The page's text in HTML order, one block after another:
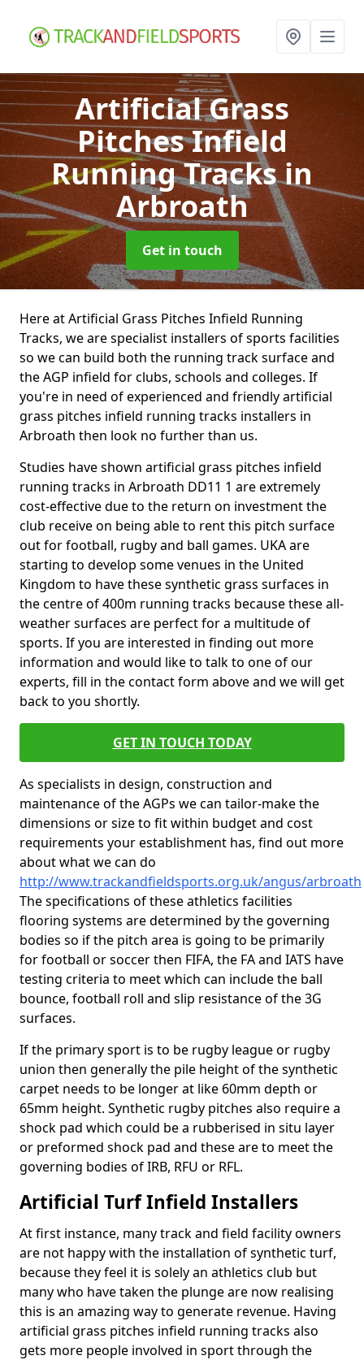
Artificial Grass
Pitches Infield
Running Tracksin
Arbroath
Get in touch
Here at Artificial Grass Pitches Infield Running
Tracks, we are specialist installers of sports facilities
so we can build both the running track surface and
the AGP infield for clubs, schools and colleges. If
you're in need of experienced and friendly artificial
grass pitches infield running tracks installers in
Arbroath then look no further than us.
Studies have shown artificial grass pitches infield
running tracks in Arbroath DD11 1 are extremely
cost-effective due to the return on investment the
club receive on being able to rent this pitch surface
out for football, rugby and ball games. UKA are
starting to develop some venues in the United
Kingdom to have these synthetic grass surfaces in
the centre of 400m running tracks because these all-
weather surfaces are perfect for a multitude of
sports. If you are interested in finding out more
information and would like to talk to one of our
experts, fill in the contact form above and we will get
back to you shortly.
GET IN TOUCH TODAY
As specialists in design, construction and
maintenance of the AGPs we can tailor-make the
dimensions or size to fit within budget and cost
requirements your establishment has, find out more
about what we can do
http://www.trackandfieldsports.org.uk/angus/arbroath
The specifications of these athletics facilities
flooring systems are determined by the governing
bodies so if the pitch area is going to be primarily
for football or soccer then FIFA, the FA and IATS have
testing criteria to meet which can include the ball
bounce, football roll and slip resistance of the 3G
surfaces.
If the primary sport is to be rugby league or rugby
union then generally the pile height of the synthetic
carpet needs to be longer at like 60mm depth or
65mm height. Synthetic rugby pitches also require a
shock pad which could be a rubberised in situ layer
or preformed shock pad and these are to meet the
governing bodies of IRB, RFU or RFL.
Artificial Turf Infield Installers
At first instance, many track and field facility owners
are not happy with the installation of synthetic turf,
because they feel it is solely an athletics club but
many who have taken the plunge are now realising
this is an amazing way to generate revenue. Having
artificial grass pitches infield running tracks also
gets more people involved in sport through the